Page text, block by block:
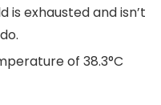
is exhausted and isn’t
of 38.3°C